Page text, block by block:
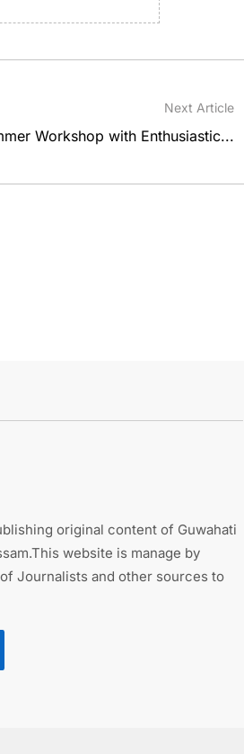
Next Article
Workshop with Enthusiastic...
original content of Guwahati
website is manage by
Journalists and other sources to